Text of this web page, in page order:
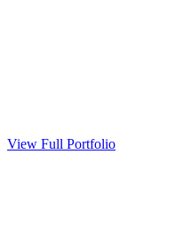
View Full Portfolio